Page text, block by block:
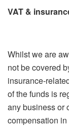
VAT &
Whilst we are
not be covered
insurance-
of the funds is
any business or
compensation